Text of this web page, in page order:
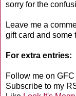
sorry for the
Leave me a
gift card and some
For extra entries:
Follow me on GFC
Subscribe to my